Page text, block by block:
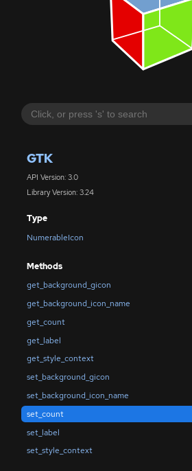
GTK
API Version: 3.0
Library Version: 3.24
Type
NumerableIcon
Methods
get_background_gicon
get_background_icon_name
get_count
get_label
get_style_context
set_background_gicon
set_background_icon_name
set_count
set_label
set_style_context